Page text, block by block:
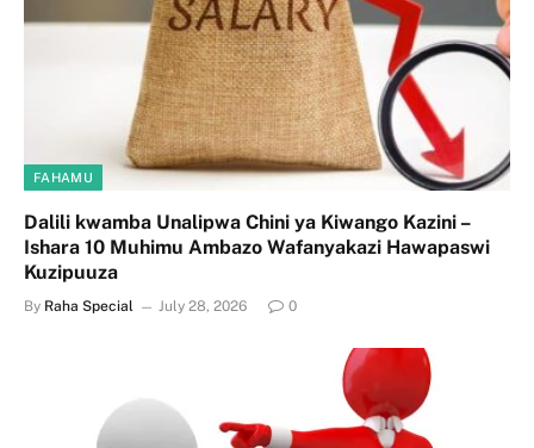
FAHAMU
Dalili kwamba Unalipwa Chini ya Kiwango Kazini –
Ishara 10 Muhimu Ambazo Wafanyakazi Hawapaswi
Kuzipuuza
By Raha Special July 28, 2026 0